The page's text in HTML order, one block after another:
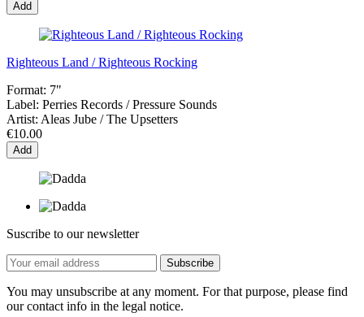
Add
Righteous Land / Righteous Rocking
Format: 7"
Label: Perries Records / Pressure Sounds
Artist: Aleas Jube / The Upsetters
€10.00
Add
Suscribe to our newsletter
You may unsubscribe at any moment. For that purpose, please find
our contact info in the legal notice.